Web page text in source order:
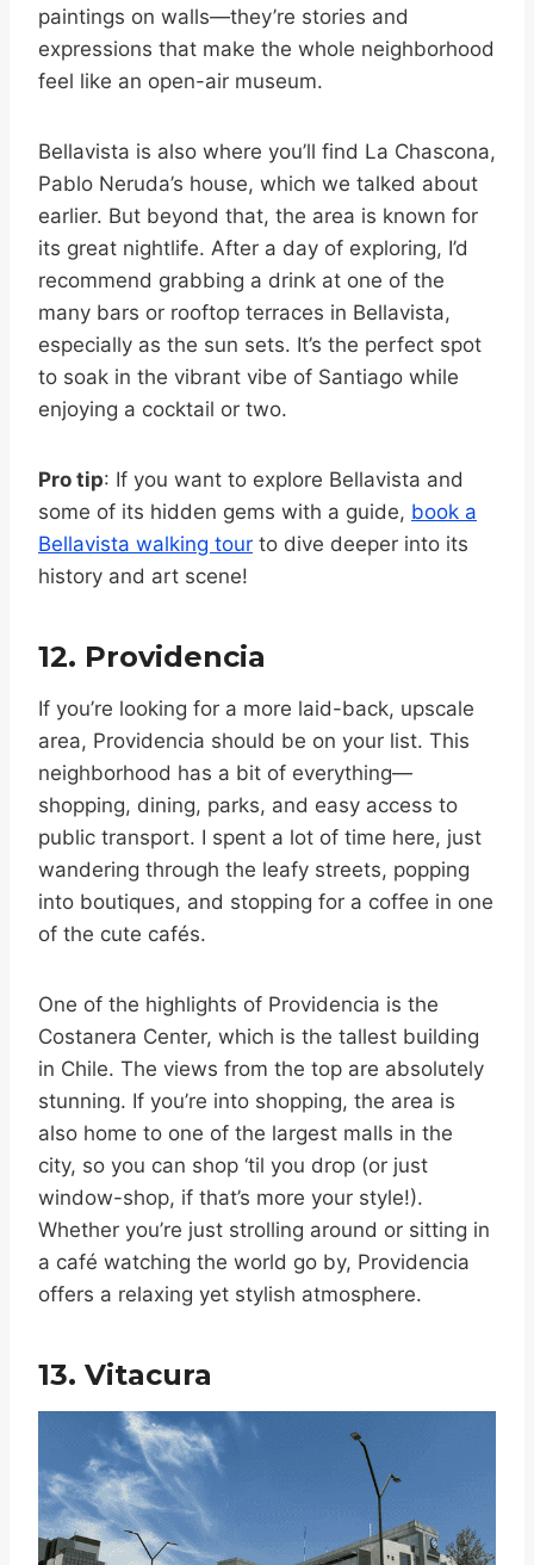
paintings on walls—they’re stories and
expressions that make the whole neighborhood
feel like an open-air museum.
Bellavista is also where you’ll find La Chascona,
Pablo Neruda’s house, which we talked about
earlier. But beyond that, the area is known for
its great nightlife. After a day of exploring, I’d
recommend grabbing a drink at one of the
many bars or rooftop terraces in Bellavista,
especially as the sun sets. It’s the perfect spot
to soak in the vibrant vibe of Santiago while
enjoying a cocktail or two.
Pro tip: If you want to explore Bellavista and
some of its hidden gems with a guide, book a
Bellavista walking tour to dive deeper into its
history and art scene!
12. Providencia
If you’re looking for a more laid-back, upscale
area, Providencia should be on your list. This
neighborhood has a bit of everything—
shopping, dining, parks, and easy access to
public transport. I spent a lot of time here, just
wandering through the leafy streets, popping
into boutiques, and stopping for a coffee in one
of the cute cafés.
One of the highlights of Providencia is the
Costanera Center, which is the tallest building
in Chile. The views from the top are absolutely
stunning. If you’re into shopping, the area is
also home to one of the largest malls in the
city, so you can shop ‘til you drop (or just
window-shop, if that’s more your style!).
Whether you’re just strolling around or sitting in
a café watching the world go by, Providencia
offers a relaxing yet stylish atmosphere.
13. Vitacura